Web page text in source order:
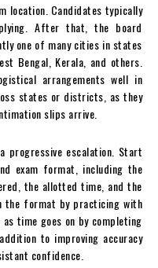
location. Candidates typically
After that, the board
one of many cities in states
Bengal, Kerala, and others.
arrangements well in
states or districts, as they
slips arrive.
progressive escalation. Start
exam format, including the
the allotted time, and the
the format by practicing with
time goes on by completing
to improving accuracy
confidence.